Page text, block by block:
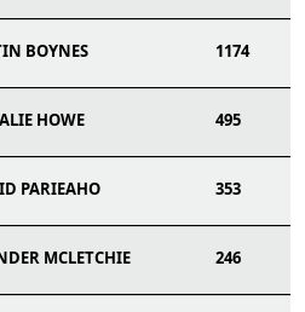
BOYNES 1174
HOWE 495
PARIEAHO 353
MCLETCHIE 246